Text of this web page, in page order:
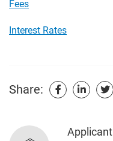
Fees
Interest Rates
Share:
Applicant